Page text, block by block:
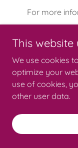
For more
Copyright ©
This website
We use cookies
optimize your
use of cookies,
other user data.